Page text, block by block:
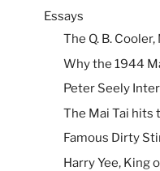
Essays
The Q. B.
Why the 1944
Peter Seely
The Mai Tai hits
Famous Dirty
Harry Yee, King